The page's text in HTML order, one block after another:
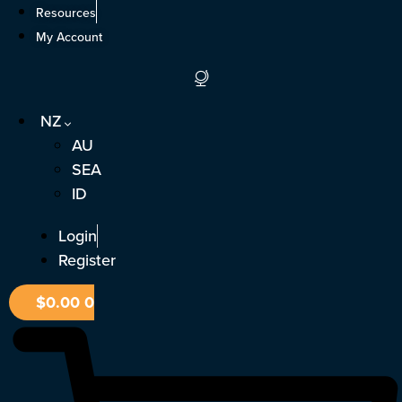
Skip
Resources
My Account
NZ
AU
SEA
ID
Login
Register
$0.000